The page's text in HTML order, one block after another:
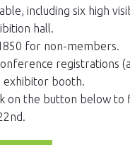
including six high
hall.
for non-members.
registrations
exhibitor booth.
on the button below